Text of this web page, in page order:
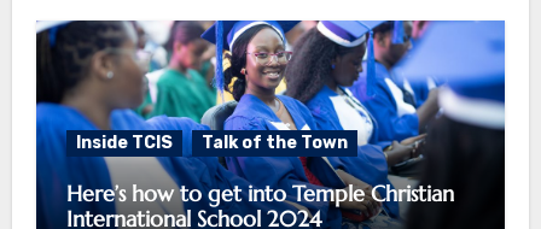
Inside TCIS Talk of the Town
Here’s how to get into Temple Christian
International School 2024